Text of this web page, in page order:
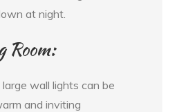
at night.
Room:
wall lights can be
and inviting